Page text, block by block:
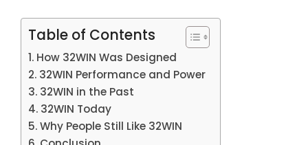
Table of Contents
How 32WIN Was Designed
32WIN Performance and Power
32WIN in the Past
32WIN Today
Why People Still Like 32WIN